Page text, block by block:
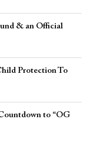
& an Official
Protection To
to “OG